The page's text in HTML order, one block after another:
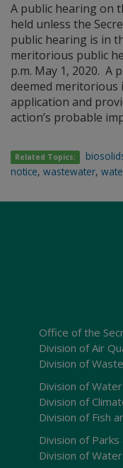
A public hearing on
held unless the
public hearing is in
meritorious public
p.m. May 1, 2020. A
deemed
application and
action’s probable
Related Topics:
notice, wastewater,
Office of the
Division of Air
Division of
Division of Water
Division of
Division of Fish
Division of
Division of